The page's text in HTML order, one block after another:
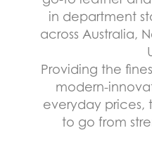
in department
across Australia,
Providing the
modern-
everyday prices,
to go from